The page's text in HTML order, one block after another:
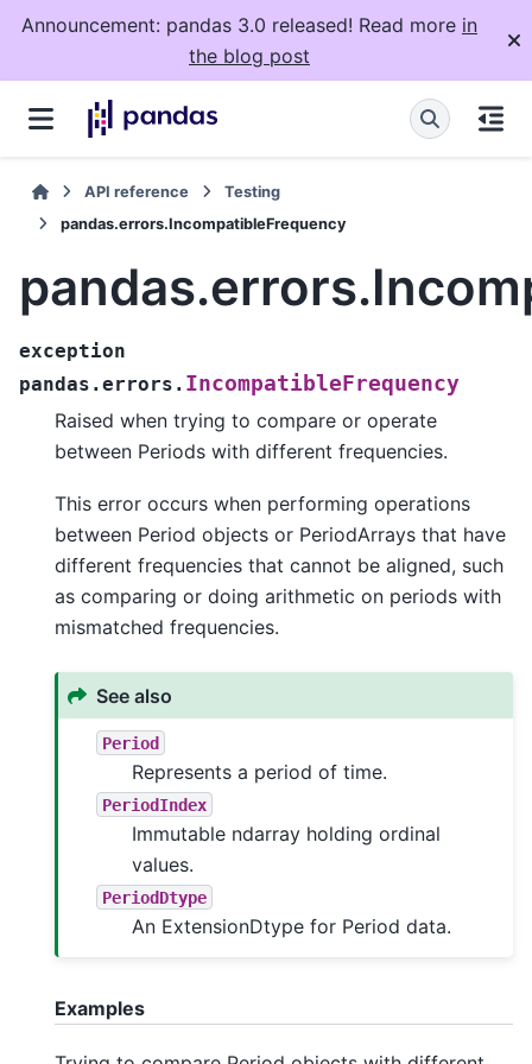
Announcement: pandas 3.0 released! Read more in
the blog post
API reference
Testing
pandas.errors.IncompatibleFrequency
exception
pandas.errors. IncompatibleFrequency
Raised when trying to compare or operate
between Periods with different frequencies.
This error occurs when performing operations
between Period objects or PeriodArrays that have
different frequencies that cannot be aligned, such
as comparing or doing arithmetic on periods with
mismatched frequencies.
See also
Period
Represents a period of time.
PeriodIndex
Immutable ndarray holding ordinal
values.
PeriodDtype
An ExtensionDtype for Period data.
Examples